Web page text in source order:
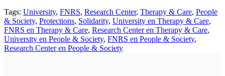
Tags: University, FNRS, Research Center, Therapy & Care, People
& Society, Protections, Solidarity, University en Therapy & Care,
FNRS en Therapy & Care, Research Center en Therapy & Care,
University en People & Society, FNRS en People & Society,
Research Center en People & Society